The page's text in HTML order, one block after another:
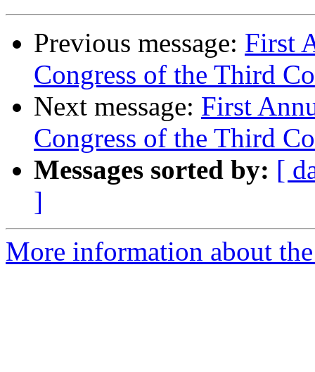
Previous message: First
Congress of the Third
Next message: First
Congress of the Third
Messages sorted by: [
]
More information about